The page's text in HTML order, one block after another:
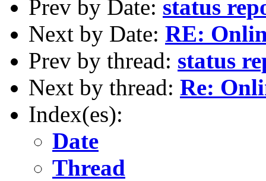
Prev by Date: status
Next by Date: RE:
Prev by thread: status
Next by thread: Re:
Index(es):
Date
Thread